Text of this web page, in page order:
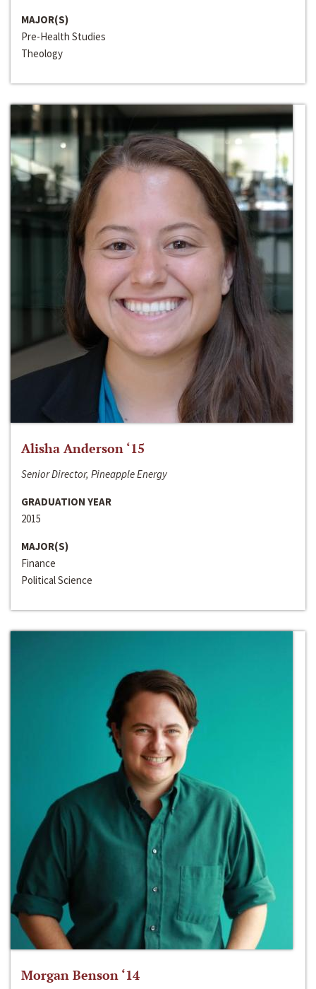
MAJOR(S)
Pre-Health Studies
Theology
Alisha Anderson ‘15
Senior Director, Pineapple Energy
GRADUATION YEAR
2015
MAJOR(S)
Finance
Political Science
Morgan Benson ‘14